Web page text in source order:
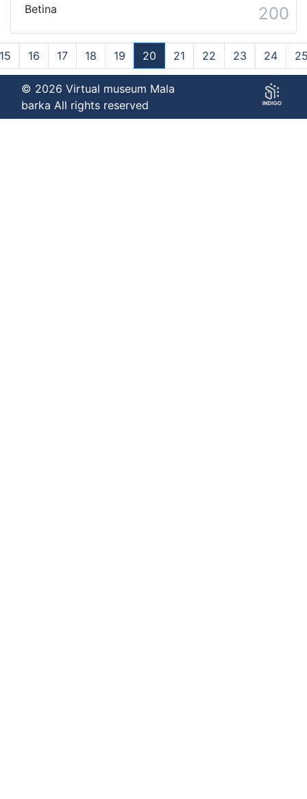
Betina
200
16 17 18 19
20
(current)
21 22 23 24
© 2026 Virtual museum Mala
barka All rights reserved